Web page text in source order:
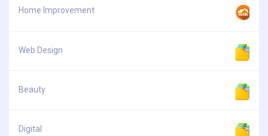
Home Improvement
Web Design
Beauty
Digital